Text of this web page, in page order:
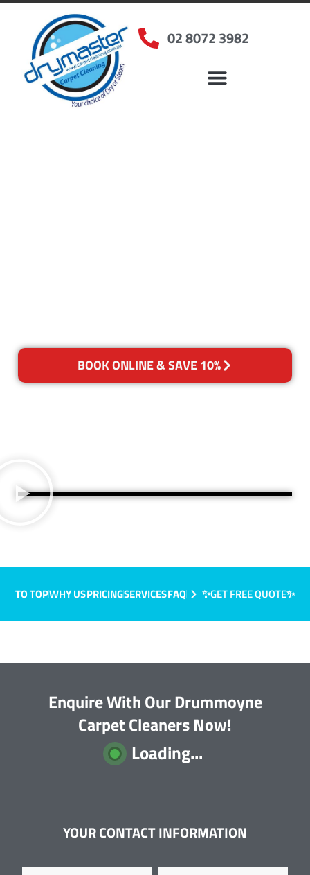
02 8072 3982
BOOK ONLINE & SAVE 10%
TO TOPWHY USPRICINGSERVICESFAQ ✨GET FREE QUOTE✨
Enquire With Our Drummoyne
Carpet Cleaners Now!
Loading...
YOUR CONTACT INFORMATION